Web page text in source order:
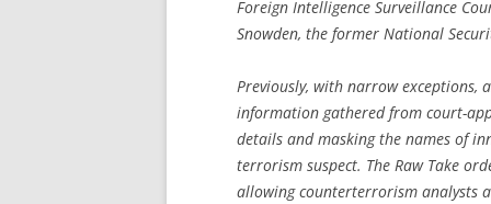
Foreign Intelligence Surveillance
Snowden, the former National
Previously, with narrow exceptions,
information gathered from court-
details and masking the names of
terrorism suspect. The Raw Take
allowing counterterrorism analysts